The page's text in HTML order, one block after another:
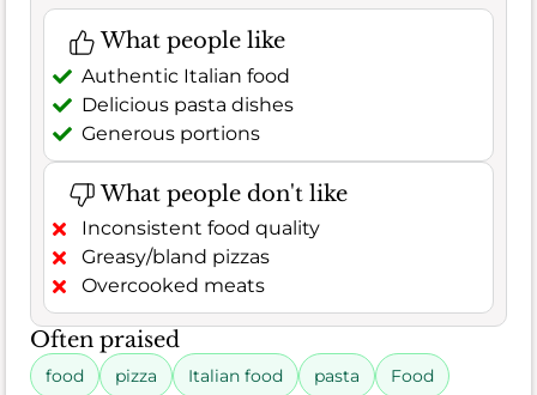
What people like
Authentic Italian food
Delicious pasta dishes
Generous portions
What people don't like
Inconsistent food quality
Greasy/bland pizzas
Overcooked meats
Often praised
food pizza Italian food pasta Food